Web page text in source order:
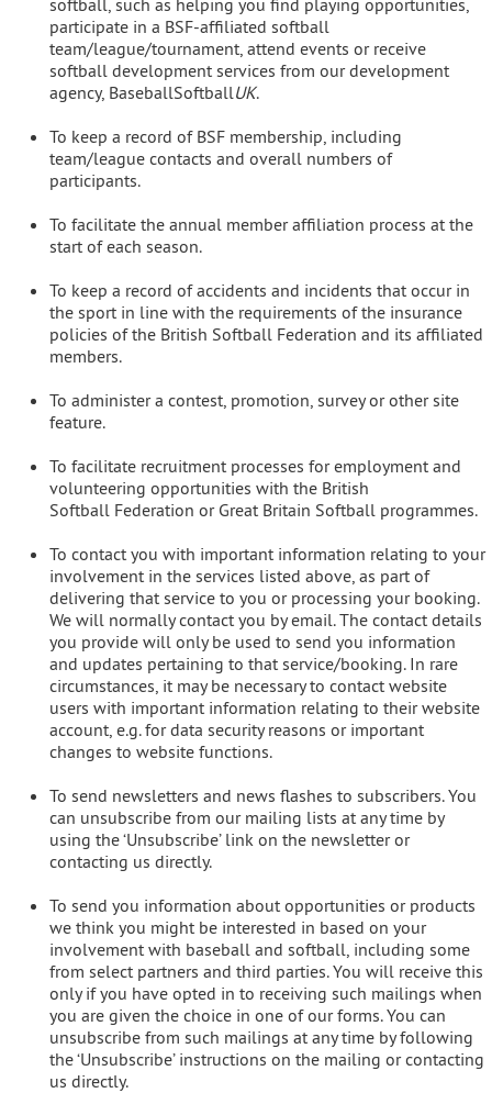
participate in a BSF-affiliated softball
team/league/tournament, attend events or receive
softball development services from our development
agency, BaseballSoftballUK.
To keep a record of BSF membership, including
team/league contacts and overall numbers of
participants.
To facilitate the annual member affiliation process at the
start of each season.
To keep a record of accidents and incidents that occur in
the sport in line with the requirements of the insurance
policies of the British Softball Federation and its affiliated
members.
To administer a contest, promotion, survey or other site
feature.
To facilitate recruitment processes for employment and
volunteering opportunities with the British
Softball Federation or Great Britain Softball programmes.
To contact you with important information relating to your
involvement in the services listed above, as part of
delivering that service to you or processing your booking.
We will normally contact you by email. The contact details
you provide will only be used to send you information
and updates pertaining to that service/booking. In rare
circumstances, it may be necessary to contact website
users with important information relating to their website
account, e.g. for data security reasons or important
changes to website functions.
To send newsletters and news flashes to subscribers. You
can unsubscribe from our mailing lists at any time by
using the ‘Unsubscribe’ link on the newsletter or
contacting us directly.
To send you information about opportunities or products
we think you might be interested in based on your
involvement with baseball and softball, including some
from select partners and third parties. You will receive this
only if you have opted in to receiving such mailings when
you are given the choice in one of our forms. You can
unsubscribe from such mailings at any time by following
the ‘Unsubscribe’ instructions on the mailing or contacting
us directly.